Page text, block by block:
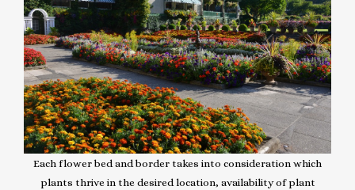
Each flower bed and border takes into consideration which
plants thrive in the desired location, availability of plant